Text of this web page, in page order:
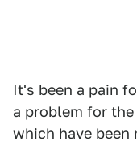
It's been a pain
a problem for
which have